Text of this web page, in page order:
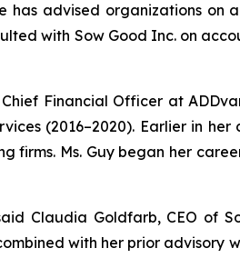
advised organizations on
with Sow Good Inc. on
Financial Officer at
(2016–2020). Earlier in her
firms. Ms. Guy began her
Claudia Goldfarb, CEO of
with her prior advisory